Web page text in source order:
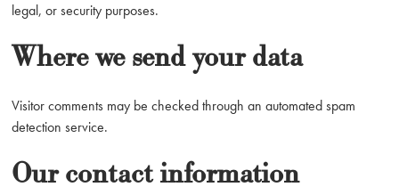
legal, or security purposes.
Where we send your data
Visitor comments may be checked through an automated spam
detection service.
Our contact information